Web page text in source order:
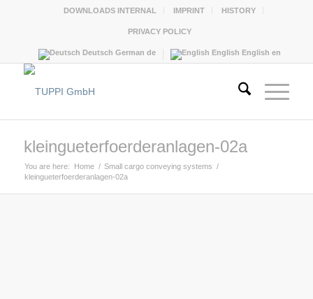
DOWNLOADS INTERNAL IMPRINT HISTORY
PRIVACY POLICY
Deutsch German de English English en
kleingueterfoerderanlagen-02a
You are here: Home / Small cargo conveying systems /
kleingueterfoerderanlagen-02a